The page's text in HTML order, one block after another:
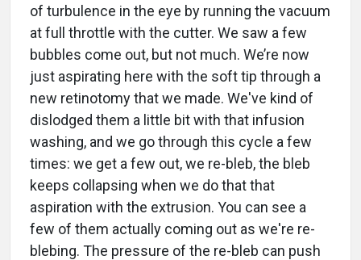
of turbulence in the eye by running the vacuum
at full throttle with the cutter. We saw a few
bubbles come out, but not much. We’re now
just aspirating here with the soft tip through a
new retinotomy that we made. We've kind of
dislodged them a little bit with that infusion
washing, and we go through this cycle a few
times: we get a few out, we re-bleb, the bleb
keeps collapsing when we do that that
aspiration with the extrusion. You can see a
few of them actually coming out as we're re-
blebing. The pressure of the re-bleb can push